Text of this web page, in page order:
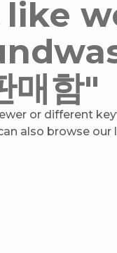
매함"
or different
also browse